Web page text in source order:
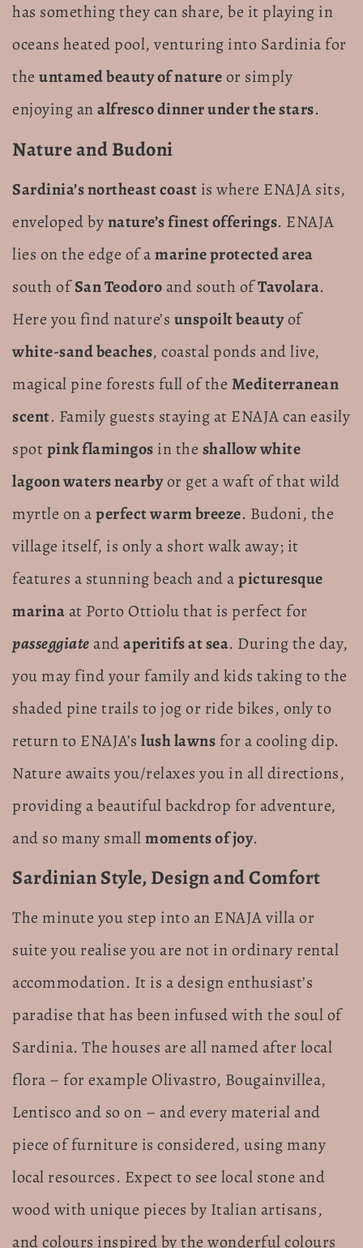
has something they can share, be it playing in
oceans heated pool, venturing into Sardinia for
the untamed beauty of natureor simply
enjoying analfresco dinner under the stars.
Nature and Budoni
Sardinia’s northeast coast is where ENAJA sits,
enveloped bynature’s finest offerings. ENAJA
lies on the edge of amarine protected area
south ofSan Teodoro and south ofTavolara.
Here you find nature’s unspoilt beautyof
white-sand beaches, coastal ponds and live,
magical pine forests full of the Mediterranean
scent. Family guests staying at ENAJA can easily
spotpink flamingos in the shallow white
lagoon waters nearbyor get a waft of that wild
myrtle on aperfect warm breeze. Budoni, the
village itself, is only a short walk away; it
features a stunning beach and apicturesque
marina at Porto Ottiolu that is perfect for
passeggiate andaperitifs at sea. During the day,
you may find your family and kids taking to the
shaded pine trails to jog or ride bikes, only to
return to ENAJA’s lush lawns for a cooling dip.
Nature awaits you/relaxes you in all directions,
providing a beautiful backdrop for adventure,
and so many smallmoments of joy.
Sardinian Style, Design and Comfort
The minute you step into an ENAJA villa or
suite you realise you are not in ordinary rental
accommodation. It is a design enthusiast’s
paradise that has been infused with the soul of
Sardinia. The houses are all named after local
flora – for example Olivastro, Bougainvillea,
Lentisco and so on – and every material and
piece of furniture is considered, using many
local resources. Expect to see local stone and
wood with unique pieces by Italian artisans,
and colours inspired by the wonderful colours